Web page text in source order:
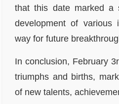
that this date marked a
development of various
way for future
In conclusion, February
triumphs and births,
of new talents,